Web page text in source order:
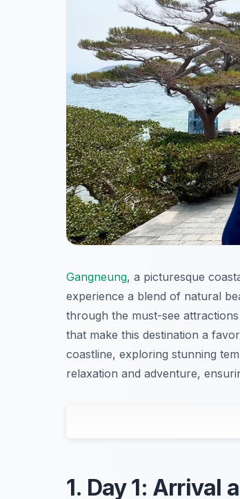
Gangneung, a picturesque
experience a blend of natural
through the must-see
that make this destination a
coastline, exploring stunning
relaxation and adventure,
1. Day 1: Arrival